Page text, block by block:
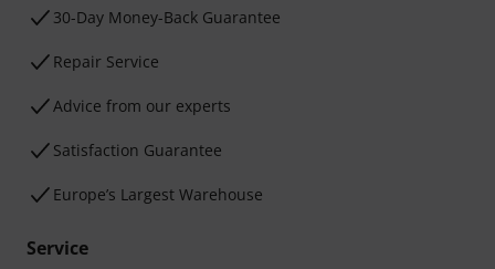
30-Day Money-Back Guarantee
Repair Service
Advice from our experts
Satisfaction Guarantee
Europe’s Largest Warehouse
Service